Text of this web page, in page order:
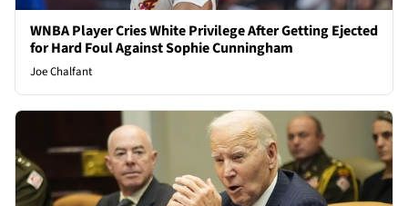
WNBA Player Cries White Privilege After Getting Ejected
for Hard Foul Against Sophie Cunningham
Joe Chalfant